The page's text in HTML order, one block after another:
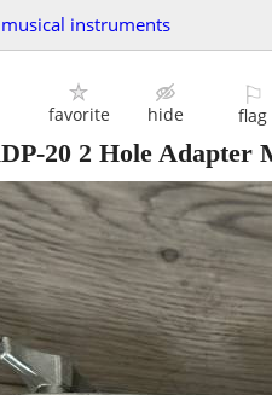
musical instruments
favorite hide
⚐
flag
20 2 Hole Adapter